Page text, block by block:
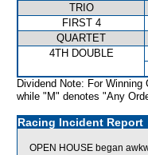
TRIO
FIRST 4
QUARTET
4TH DOUBLE
Dividend Note: For
while "M" denotes "Any
Racing Incident Report
OPEN HOUSE began